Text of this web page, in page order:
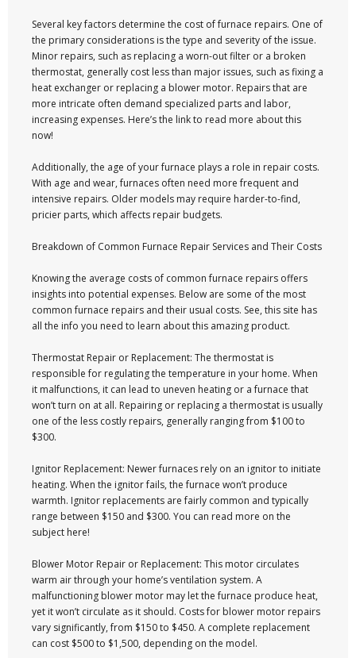
Several key factors determine the cost of furnace repairs. One of
the primary considerations is the type and severity of the issue.
Minor repairs, such as replacing a worn-out filter or a broken
thermostat, generally cost less than major issues, such as fixing a
heat exchanger or replacing a blower motor. Repairs that are
more intricate often demand specialized parts and labor,
increasing expenses. Here’s the link to read more about this
now!
Additionally, the age of your furnace plays a role in repair costs.
With age and wear, furnaces often need more frequent and
intensive repairs. Older models may require harder-to-find,
pricier parts, which affects repair budgets.
Breakdown of Common Furnace Repair Services and Their Costs
Knowing the average costs of common furnace repairs offers
insights into potential expenses. Below are some of the most
common furnace repairs and their usual costs. See, this site has
all the info you need to learn about this amazing product.
Thermostat Repair or Replacement: The thermostat is
responsible for regulating the temperature in your home. When
it malfunctions, it can lead to uneven heating or a furnace that
won’t turn on at all. Repairing or replacing a thermostat is usually
one of the less costly repairs, generally ranging from $100 to
$300.
Ignitor Replacement: Newer furnaces rely on an ignitor to initiate
heating. When the ignitor fails, the furnace won’t produce
warmth. Ignitor replacements are fairly common and typically
range between $150 and $300. You can read more on the
subject here!
Blower Motor Repair or Replacement: This motor circulates
warm air through your home’s ventilation system. A
malfunctioning blower motor may let the furnace produce heat,
yet it won’t circulate as it should. Costs for blower motor repairs
vary significantly, from $150 to $450. A complete replacement
can cost $500 to $1,500, depending on the model.